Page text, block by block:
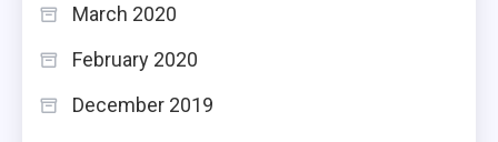
March 2020
February 2020
December 2019